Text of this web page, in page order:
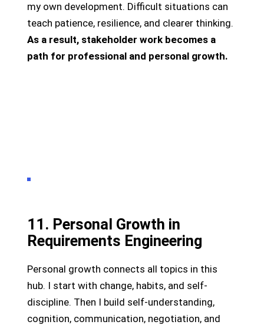
my own development. Difficult situations can
teach patience, resilience, and clearer thinking.
As a result, stakeholder work becomes a
path for professional and personal growth.
11. Personal Growth in
Requirements Engineering
Personal growth connects all topics in this
hub. I start with change, habits, and self-
discipline. Then I build self-understanding,
cognition, communication, negotiation, and